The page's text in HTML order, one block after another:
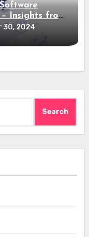
Insights from
30, 2024